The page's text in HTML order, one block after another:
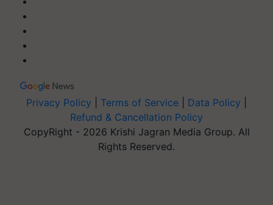
Privacy Policy Terms of Service Data Policy
Refund & Cancellation Policy
CopyRight - 2026 Krishi Jagran Media Group. All
Rights Reserved.